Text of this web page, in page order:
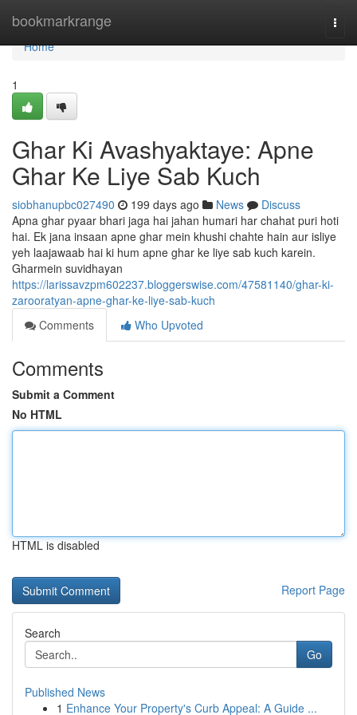
bookmarkrange
Home
Home
1
Ghar Ki Avashyaktaye: Apne
Ghar Ke Liye Sab Kuch
siobhanupbc027490 199 days ago News
Discuss
Apna ghar pyaar bhari jaga hai jahan humari har chahat puri hoti
hai. Ek jana insaan apne ghar mein khushi chahte hain aur isliye
yeh laajawaab hai ki hum apne ghar ke liye sab kuch karein.
Gharmein suvidhayan
https://larissavzpm602237.bloggerswise.com/47581140/ghar-ki-
zarooratyan-apne-ghar-ke-liye-sab-kuch
Comments
Who Upvoted
Comments
Submit a Comment
No HTML
HTML is disabled
Report Page
Search
Go
Published News
1 Enhance Your Property's Curb Appeal: A Guide ...